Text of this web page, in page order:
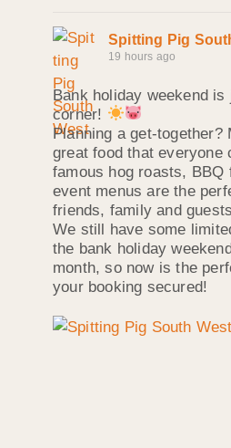
Spitting Pig
19 hours ago
Bank holiday weekend
corner!
Planning a get-together?
great food that everyone
famous hog roasts, BBQ
event menus are the
friends, family and
We still have some
the bank holiday
month, so now is the
your booking secured!